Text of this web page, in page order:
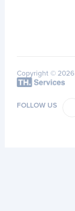
Copyright © 2026
FOLLOW US